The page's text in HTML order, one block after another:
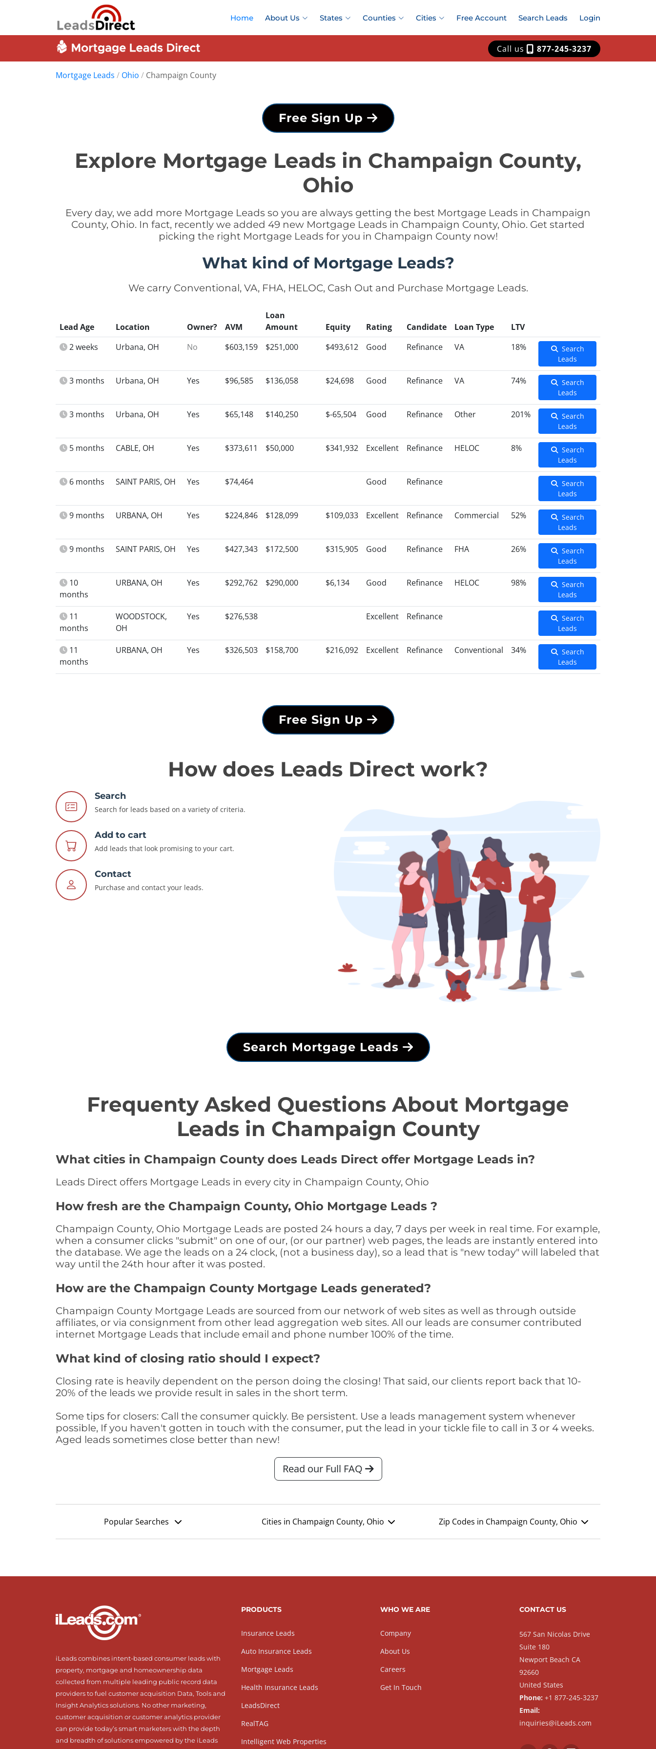
Home About Us States Counties Cities Free Account Search Leads Login
Call us 877-245-3237
Mortgage Leads / Ohio / Champaign County
Free Sign Up
Explore Mortgage Leads in Champaign County,
Ohio
Every day, we add more Mortgage Leads so you are always getting the best Mortgage Leads in Champaign
County, Ohio. In fact, recently we added 49 new Mortgage Leads in Champaign County, Ohio. Get started
picking the right Mortgage Leads for you in Champaign County now!
What kind of Mortgage Leads?
We carry Conventional, VA, FHA, HELOC, Cash Out and Purchase Mortgage Leads.
Lead Age Location Owner? AVM
Loan
Amount
Equity Rating Candidate Loan Type
LTV
2 weeks
Urbana, OH No $603,159 $251,000 $493,612 Good Refinance VA 18%
Search
Leads
3 months Urbana, OH Yes $96,585 $136,058 $24,698 Good Refinance VA 74%
Search
Leads
3 months Urbana, OH Yes $65,148 $140,250 $-65,504 Good Refinance Other 201%
Search
Leads
5 months CABLE, OH Yes $373,611 $50,000 $341,932 Excellent Refinance HELOC 8%
Search
Leads
6 months SAINT PARIS, OH Yes $74,464 Good Refinance
Search
Leads
9 months URBANA, OH Yes $224,846 $128,099 $109,033 Excellent Refinance Commercial 52%
Search
Leads
9 months SAINT PARIS, OH Yes $427,343 $172,500 $315,905 Good Refinance FHA 26%
Search
Leads
10
months
URBANA, OH Yes $292,762 $290,000 $6,134 Good Refinance HELOC 98%
Search
Leads
11
months
WOODSTOCK,
OH
Yes $276,538 Excellent Refinance
Search
Leads
11
months
URBANA, OH Yes $326,503 $158,700 $216,092 Excellent Refinance Conventional 34%
Search
Leads
Free Sign Up
How does Leads Direct work?
Search
Search for leads based on a variety of criteria.
Add to cart
Add leads that look promising to your cart.
Contact
Purchase and contact your leads.
Search Mortgage Leads
Frequenty Asked Questions About Mortgage
Leads in Champaign County
What cities in Champaign County does Leads Direct offer Mortgage Leads in?
Leads Direct offers Mortgage Leads in every city in Champaign County, Ohio
How fresh are the Champaign County, Ohio Mortgage Leads ?
Champaign County, Ohio Mortgage Leads are posted 24 hours a day, 7 days per week in real time. For example,
when a consumer clicks "submit" on one of our, (or our partner) web pages, the leads are instantly entered into
the database. We age the leads on a 24 clock, (not a business day), so a lead that is "new today" will labeled that
way until the 24th hour after it was posted.
How are the Champaign County Mortgage Leads generated?
Champaign County Mortgage Leads are sourced from our network of web sites as well as through outside
affiliates, or via consignment from other lead aggregation web sites. All our leads are consumer contributed
internet Mortgage Leads that include email and phone number 100% of the time.
What kind of closing ratio should I expect?
Closing rate is heavily dependent on the person doing the closing! That said, our clients report back that 10-
20% of the leads we provide result in sales in the short term.
Some tips for closers: Call the consumer quickly. Be persistent. Use a leads management system whenever
possible, If you haven't gotten in touch with the consumer, put the lead in your tickle file to call in 3 or 4 weeks.
Aged leads sometimes close better than new!
Read our Full FAQ
Popular Searches Cities in Champaign County, Ohio Zip Codes in Champaign County, Ohio
iLeads combines intent-based consumer leads with
property, mortgage and homeownership data
collected from multiple leading public record data
providers to fuel customer acquisition Data, Tools and
Insight Analytics solutions. No other marketing,
customer acquisition or customer analytics provider
can provide today’s smart marketers with the depth
and breadth of solutions empowered by the iLeads
PRODUCTS
Insurance Leads
Auto Insurance Leads
Mortgage Leads
Health Insurance Leads
LeadsDirect
RealTAG
Intelligent Web Properties
WHO WE ARE
Company
About Us
Careers
Get In Touch
CONTACT US
567 San Nicolas Drive
Suite 180
Newport Beach CA
92660
United States
Phone: +1 877-245-3237
Email:
inquiries@iLeads.com